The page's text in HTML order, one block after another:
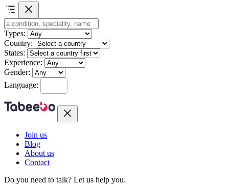
Types:
Country:
States:
Experience:
Gender:
Language:
Join us
Blog
About us
Contact
Do you need to talk? Let us help you.